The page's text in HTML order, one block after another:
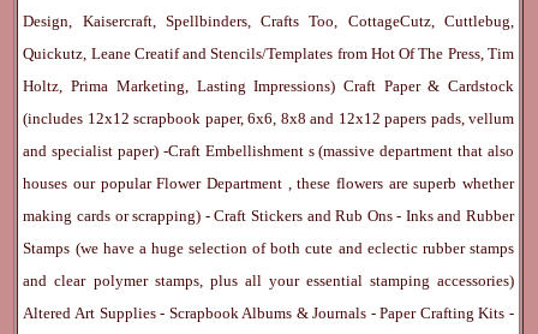
Design, Kaisercraft, Spellbinders, Crafts Too, CottageCutz, Cuttlebug,
Quickutz, Leane Creatif and Stencils/Templates from Hot Of The Press, Tim
Holtz, Prima Marketing, Lasting Impressions) Craft Paper & Cardstock
(includes 12x12 scrapbook paper, 6x6, 8x8 and 12x12 papers pads, vellum
and specialist paper) -Craft Embellishment s (massive department that also
houses our popularFlower Department , these flowers are superb whether
making cards or scrapping) -Craft Stickers andRub Ons- InksandRubber
Stamps (we have a huge selection of both cute and eclectic rubber stamps
and clear polymer stamps, plus all your essential stamping accessories)
Altered Art Supplies- Scrapbook Albums & Journals -Paper Crafting Kits -